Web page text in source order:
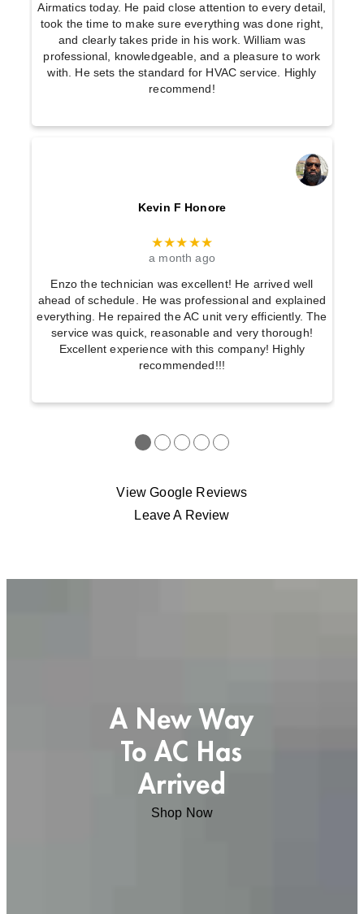
Airmatics today. He paid close attention to every detail,
took the time to make sure everything was done right,
and clearly takes pride in his work. William was
professional, knowledgeable, and a pleasure to work
with. He sets the standard for HVAC service. Highly
recommend!
Kevin F Honore
★★★★★
a month ago
Enzo the technician was excellent! He arrived well
ahead of schedule. He was professional and explained
everything. He repaired the AC unit very efficiently. The
service was quick, reasonable and very thorough!
Excellent experience with this company! Highly
recommended!!!
●●●●●
View Google Reviews
Leave A Review
A New Way
To AC Has
Arrived
Shop Now